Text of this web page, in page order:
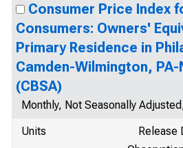
Consumer Price Index
Consumers: Owners'
Primary Residence in
Camden-Wilmington, PA-
(CBSA)
Monthly, Not Seasonally
Units
Release